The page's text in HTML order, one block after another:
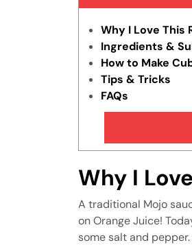
Why I Love This
Ingredients &
How to Make
Tips & Tricks
FAQs
More Awesome
Why I
A traditional Mojo
on Orange Juice!
some salt and